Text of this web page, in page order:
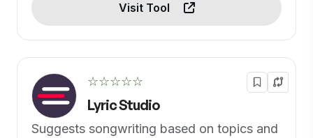
Visit Tool
☆☆☆☆☆
Lyric Studio
Suggests songwriting based on topics and